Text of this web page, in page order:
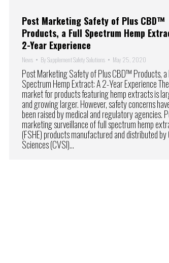
Post Marketing Safety of Plus CBD™
Products, a Full Spectrum Hemp
2-Year Experience
News BySupplement Safety Solutions May 25, 2020
Post Marketing Safety of Plus CBD™ Products, a
Spectrum Hemp Extract: A 2-Year Experience The
market for products featuring hemp extracts is
and growing larger. However, safety concerns
been raised by medical and regulatory agencies.
marketing surveillance of full spectrum hemp
(FSHE) products manufactured and distributed by
Sciences (CVSI)…